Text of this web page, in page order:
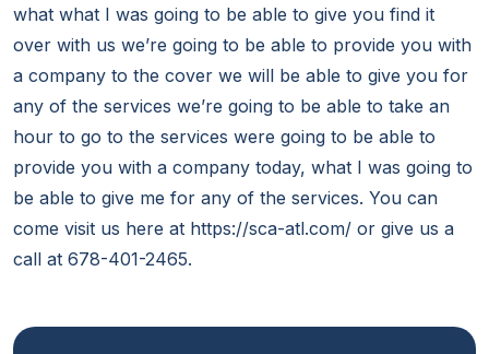
what what I was going to be able to give you find it
over with us we’re going to be able to provide you with
a company to the cover we will be able to give you for
any of the services we’re going to be able to take an
hour to go to the services were going to be able to
provide you with a company today, what I was going to
be able to give me for any of the services. You can
come visit us here at https://sca-atl.com/ or give us a
call at 678-401-2465.